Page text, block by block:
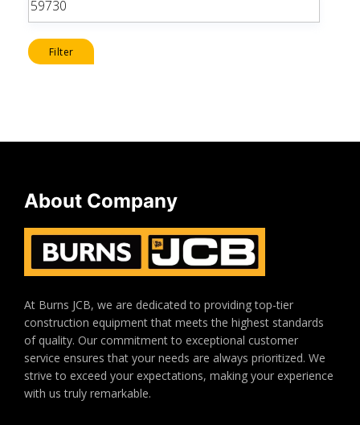
price
Filter
About Company
At Burns JCB, we are dedicated to providing top-tier
construction equipment that meets the highest standards
of quality. Our commitment to exceptional customer
service ensures that your needs are always prioritized. We
strive to exceed your expectations, making your experience
with us truly remarkable.